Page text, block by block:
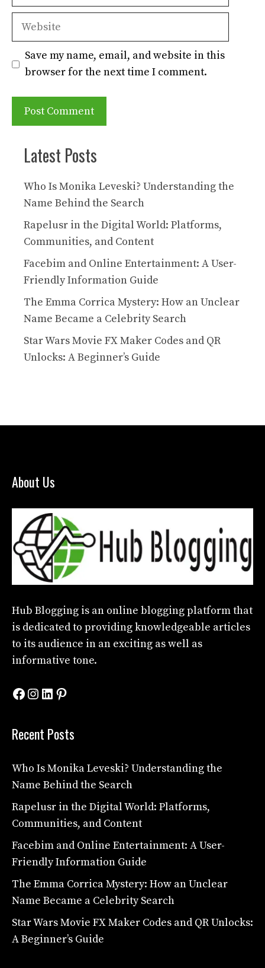
Website
Save my name, email, and website in this
browser for the next time I comment.
Latest Posts
Who Is Monika Leveski? Understanding the
Name Behind the Search
Rapelusr in the Digital World: Platforms,
Communities, and Content
Facebim and Online Entertainment: A User-
Friendly Information Guide
The Emma Corrica Mystery: How an Unclear
Name Became a Celebrity Search
Star Wars Movie FX Maker Codes and QR
Unlocks: A Beginner’s Guide
About Us
Hub Blogging is an online blogging platform that
is dedicated to providing knowledgeable articles
to its audience in an exciting as well as
informative tone.
Facebook
Instagram
LinkedIn
Pinterest
Recent Posts
Who Is Monika Leveski? Understanding the
Name Behind the Search
Rapelusr in the Digital World: Platforms,
Communities, and Content
Facebim and Online Entertainment: A User-
Friendly Information Guide
The Emma Corrica Mystery: How an Unclear
Name Became a Celebrity Search
Star Wars Movie FX Maker Codes and QR Unlocks:
A Beginner’s Guide